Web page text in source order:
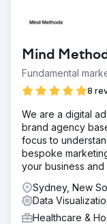
Mind
Fundamental
8
We are a digital
brand agency
focus to
bespoke
your business and
Sydney, New
Data
Healthcare &